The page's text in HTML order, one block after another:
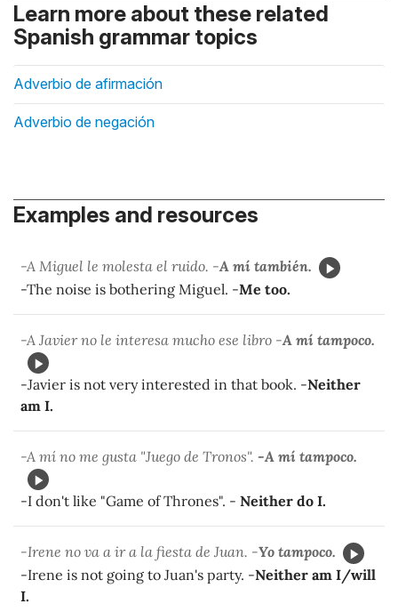
Learn more about these related
Spanish grammar topics
Adverbio de afirmación
Adverbio de negación
Examples and resources
-A Miguel le molesta el ruido. -A mí también.
-The noise is bothering Miguel. -Me too.
-A Javier no le interesa mucho ese libro -A mí tampoco.
-Javier is not very interested in that book. -Neither
am I.
-A mí no me gusta "Juego de Tronos". -A mí tampoco.
-I don't like "Game of Thrones". - Neither do I.
-Irene no va a ir a la fiesta de Juan. -Yo tampoco.
-Irene is not going to Juan's party. -Neither am I/will
I.